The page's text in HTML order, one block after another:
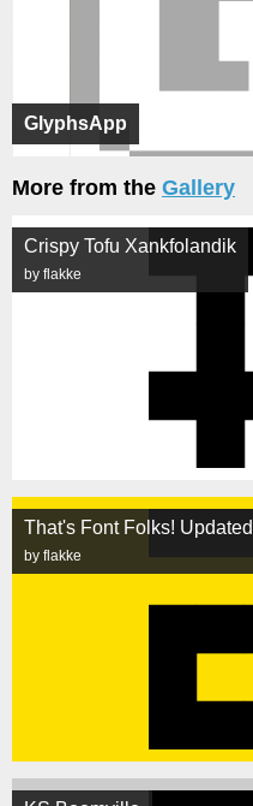
GlyphsApp
More from the Gallery
Crispy Tofu Xankfolandik
by flakke
That's Font Folks! Updated
by flakke